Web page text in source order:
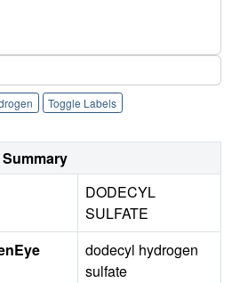
Toggle Labels
DODECYL
SULFATE
dodecyl hydrogen
sulfate